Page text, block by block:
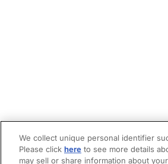
We collect unique personal identifier
Please click here to see more details
may sell or share information about